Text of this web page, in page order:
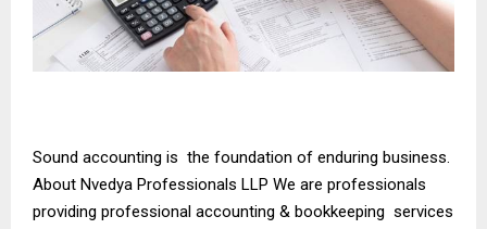
Sound accounting is the foundation of enduring business.
About Nvedya Professionals LLP We are professionals
providing professional accounting & bookkeeping services